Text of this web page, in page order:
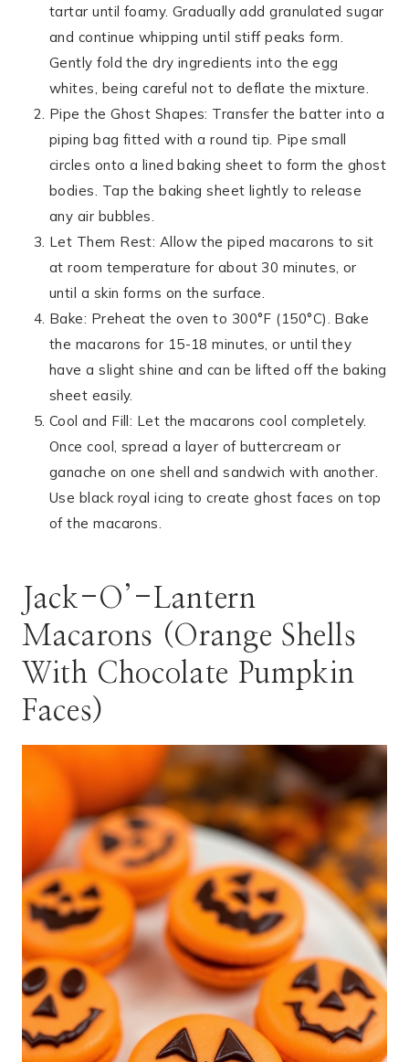
tartar until foamy. Gradually add granulated sugar
and continue whipping until stiff peaks form.
Gently fold the dry ingredients into the egg
whites, being careful not to deflate the mixture.
Pipe the Ghost Shapes: Transfer the batter into a
piping bag fitted with a round tip. Pipe small
circles onto a lined baking sheet to form the ghost
bodies. Tap the baking sheet lightly to release
any air bubbles.
Let Them Rest: Allow the piped macarons to sit
at room temperature for about 30 minutes, or
until a skin forms on the surface.
Bake: Preheat the oven to 300°F (150°C). Bake
the macarons for 15-18 minutes, or until they
have a slight shine and can be lifted off the baking
sheet easily.
Cool and Fill: Let the macarons cool completely.
Once cool, spread a layer of buttercream or
ganache on one shell and sandwich with another.
Use black royal icing to create ghost faces on top
of the macarons.
Jack-O’-Lantern
Macarons (Orange Shells
With Chocolate Pumpkin
Faces)